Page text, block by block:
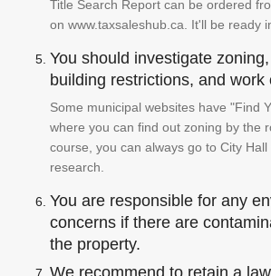
Title Search Report can be ordered
on www.taxsaleshub.ca. It'll be ready
You should investigate
building restrictions, and work
Some municipal websites have "Find
where you can find out zoning by the
course, you can always go to City
research.
You are responsible for any
concerns if there are
the property.